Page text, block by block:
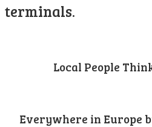
terminals.
Local People
Everywhere in Europe